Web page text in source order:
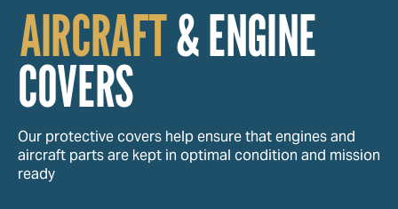
AIRCRAFT& ENGINE
COVERS
Our protective covers help ensure that engines and
aircraft parts are kept in optimal condition and mission
ready